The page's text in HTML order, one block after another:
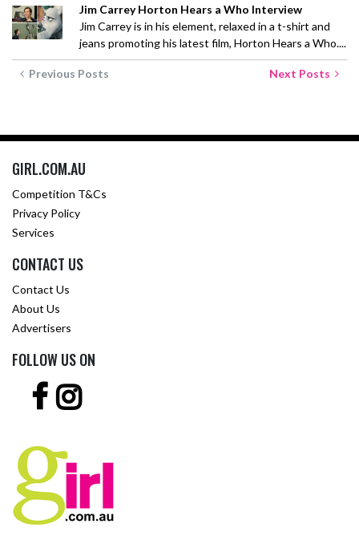
Jim Carrey Horton Hears a Who Interview
Jim Carrey is in his element, relaxed in a t-shirt and
jeans promoting his latest film, Horton Hears a Who....
Previous Posts Next Posts
GIRL.COM.AU
Competition T&Cs
Privacy Policy
Services
CONTACT US
Contact Us
About Us
Advertisers
FOLLOW US ON